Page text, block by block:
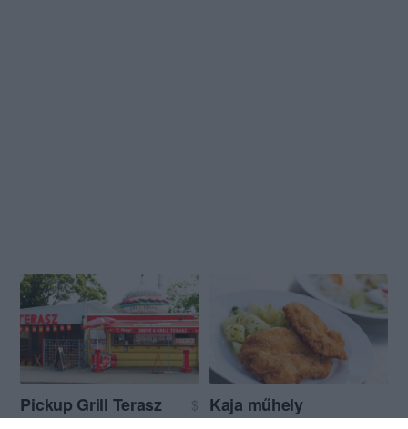
Pickup Grill Terasz
$
Kaja műhely